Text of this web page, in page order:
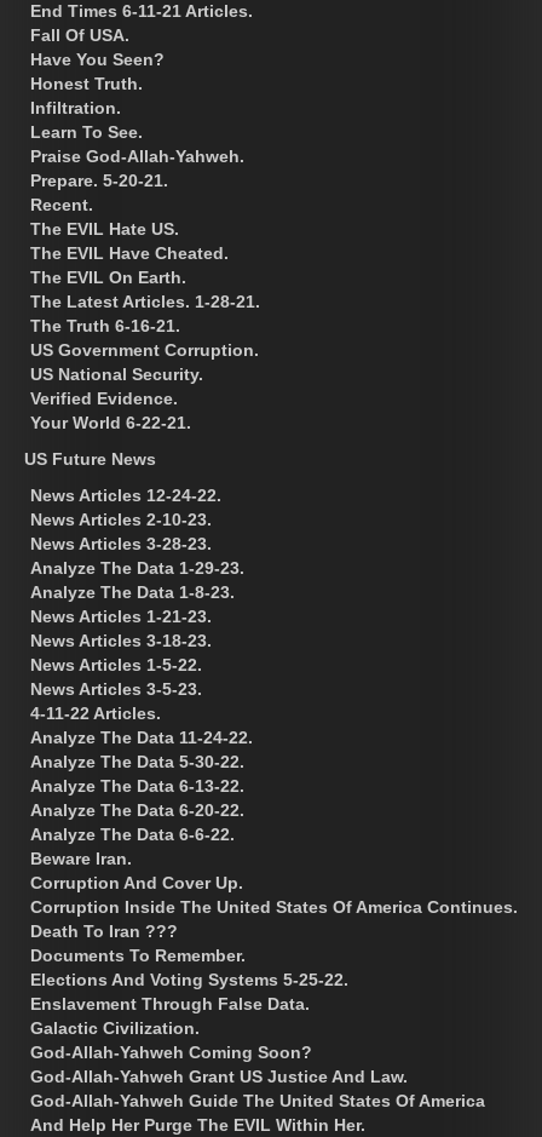
End Times 6-11-21 Articles.
Fall Of USA.
Have You Seen?
Honest Truth.
Infiltration.
Learn To See.
Praise God-Allah-Yahweh.
Prepare. 5-20-21.
Recent.
The EVIL Hate US.
The EVIL Have Cheated.
The EVIL On Earth.
The Latest Articles. 1-28-21.
The Truth 6-16-21.
US Government Corruption.
US National Security.
Verified Evidence.
Your World 6-22-21.
US Future News
News Articles 12-24-22.
News Articles 2-10-23.
News Articles 3-28-23.
Analyze The Data 1-29-23.
Analyze The Data 1-8-23.
News Articles 1-21-23.
News Articles 3-18-23.
News Articles 1-5-22.
News Articles 3-5-23.
4-11-22 Articles.
Analyze The Data 11-24-22.
Analyze The Data 5-30-22.
Analyze The Data 6-13-22.
Analyze The Data 6-20-22.
Analyze The Data 6-6-22.
Beware Iran.
Corruption And Cover Up.
Corruption Inside The United States Of America Continues.
Death To Iran ???
Documents To Remember.
Elections And Voting Systems 5-25-22.
Enslavement Through False Data.
Galactic Civilization.
God-Allah-Yahweh Coming Soon?
God-Allah-Yahweh Grant US Justice And Law.
God-Allah-Yahweh Guide The United States Of America
And Help Her Purge The EVIL Within Her.